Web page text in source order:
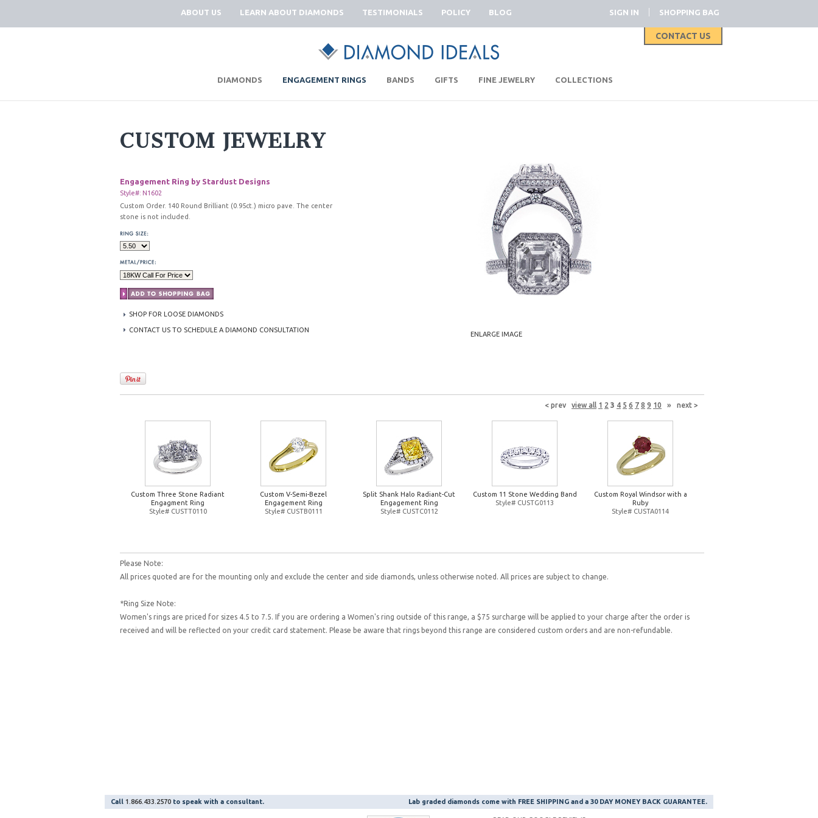
ABOUT US LEARN ABOUT DIAMONDS TESTIMONIALS POLICY BLOG SIGN IN | SHOPPING BAG
CONTACT US
DIAMONDS ENGAGEMENT RINGS BANDS GIFTS FINE JEWELRY COLLECTIONS
CUSTOM JEWELRY
Engagement Ring by Stardust Designs
Style#: N1602
Custom Order. 140 Round Brilliant (0.95ct.) micro pave. The center
stone is not included.
SHOP FOR LOOSE DIAMONDS
CONTACT US TO SCHEDULE A DIAMOND CONSULTATION
ENLARGE IMAGE
< prev view all 1 2 3 4 5 6 7 8 9 10 » next >
Custom Three Stone Radiant
Engagment Ring
Style# CUSTT0110
Custom V-Semi-Bezel
Engagement Ring
Style# CUSTB0111
Split Shank Halo Radiant-Cut
Engagement Ring
Style# CUSTC0112
Custom 11 Stone Wedding Band
Style# CUSTG0113
Custom Royal Windsor with a
Ruby
Style# CUSTA0114
Please Note:
All prices quoted are for the mounting only and exclude the center and side diamonds, unless otherwise noted. All prices are subject to change.
*Ring Size Note:
Women's rings are priced for sizes 4.5 to 7.5. If you are ordering a Women's ring outside of this range, a $75 surcharge will be applied to your charge after the order is
received and will be reflected on your credit card statement. Please be aware that rings beyond this range are considered custom orders and are non-refundable.
Call 1.866.433.2570 to speak with a consultant. Lab graded diamonds come with FREE SHIPPING and a 30 DAY MONEY BACK GUARANTEE.